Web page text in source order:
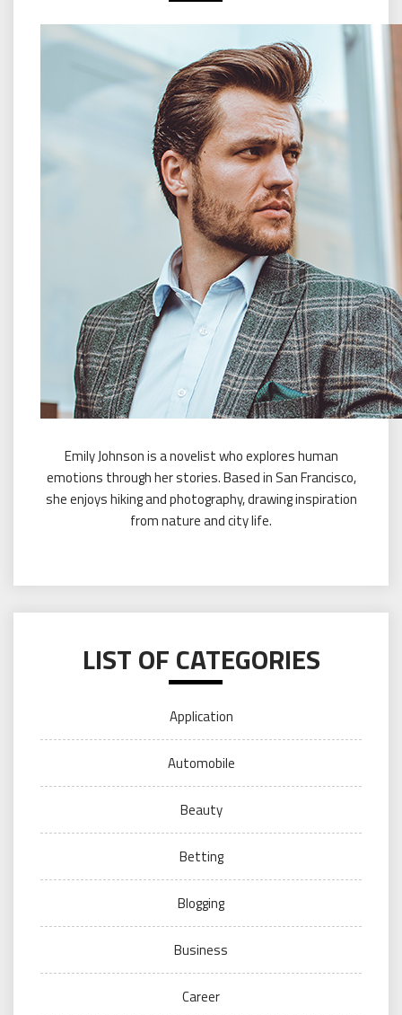
Emily Johnson is a novelist who explores human
emotions through her stories. Based in San Francisco,
she enjoys hiking and photography, drawing inspiration
from nature and city life.
LIST OF CATEGORIES
Application
Automobile
Beauty
Betting
Blogging
Business
Career